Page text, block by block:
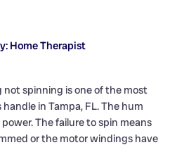
Home Therapist
not spinning is one of the most
in Tampa, FL. The hum
The failure to spin means
or the motor windings have